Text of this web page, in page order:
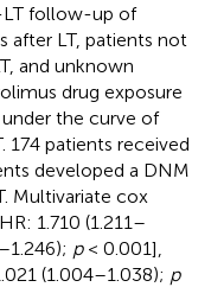
LT follow-up of
after LT, patients not
and unknown
drug exposure
the curve of
174 patients received
developed a DNM
Multivariate cox
1.710 (1.211–
p< 0.001],
(1.004–1.038); p